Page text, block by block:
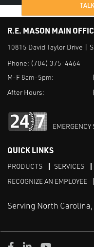
R.E. MASON MAIN
10815 David Taylor Drive |
Phone: (704) 375-4464
M-F 8am-5pm:
After Hours:
QUICK LINKS
PRODUCTS SERVICES
RECOGNIZE AN EMPLOYEE
Serving North